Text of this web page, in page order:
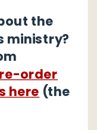
the
ministry?
order
here (the